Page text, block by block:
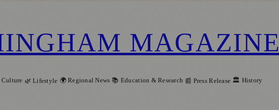
MAGAZINE
🌿 Lifestyle 🌍 Regional News 📚 Education & Research 📰 Press Release 🏛️ History